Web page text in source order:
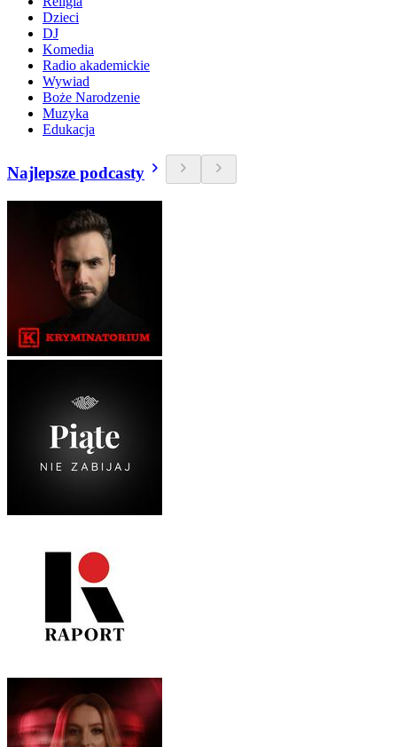
Dzieci
DJ
Komedia
Radio akademickie
Wywiad
Boże Narodzenie
Muzyka
Edukacja
Najlepsze podcasty